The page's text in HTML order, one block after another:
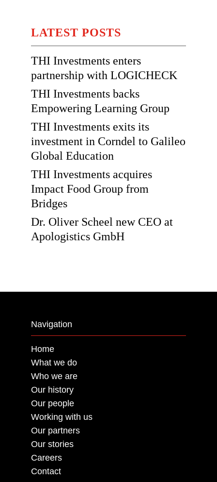
LATEST POSTS
THI Investments enters
partnership with LOGICHECK
THI Investments backs
Empowering Learning Group
THI Investments exits its
investment in Corndel to Galileo
Global Education
THI Investments acquires
Impact Food Group from
Bridges
Dr. Oliver Scheel new CEO at
Apologistics GmbH
Navigation
Home
What we do
Who we are
Our history
Our people
Working with us
Our partners
Our stories
Careers
Contact